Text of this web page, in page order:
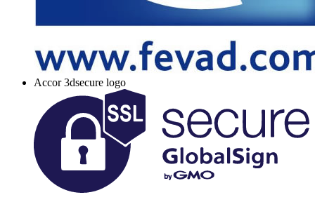
Accor 3dsecure logo